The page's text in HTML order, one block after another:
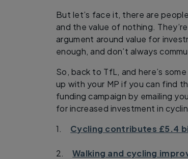
But let’s face it, there are
and the value of nothing.
argument around value for
enough, and don’t always
So, back to TfL, and here’s
up with your MP if you can find
funding campaign by emailing
for increased investment in
1. Cycling contributes £5.4
2.Walking and cycling